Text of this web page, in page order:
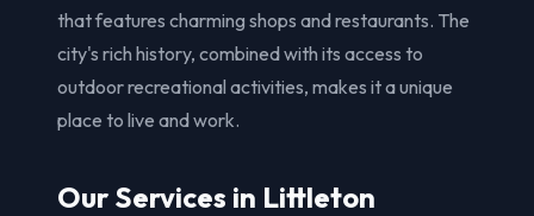
that features charming shops and restaurants. The
city's rich history, combined with its access to
outdoor recreational activities, makes it a unique
place to live and work.
Our Services in Littleton